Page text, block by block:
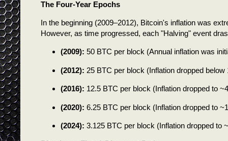
The Four-Year Epochs
In the beginning (2009–2012), Bitcoin's inflation was
However, as time progressed, each "Halving" event
(2009): 50 BTC per block (Annual inflation was
(2012): 25 BTC per block (Inflation dropped below
(2016): 12.5 BTC per block (Inflation dropped to
(2020): 6.25 BTC per block (Inflation dropped to
(2024): 3.125 BTC per block (Inflation dropped to